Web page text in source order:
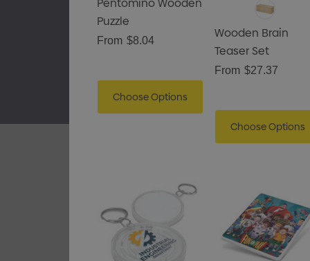
Puzzle
From $8.04
Choose Options
Wooden Brain
Teaser Set
From $27.37
Choose Options